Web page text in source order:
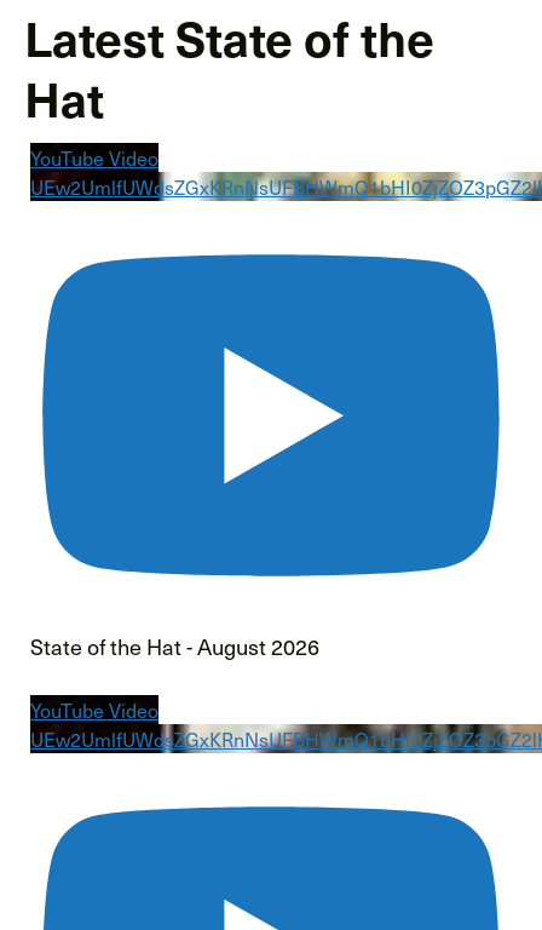
Latest State of the
Hat
YouTube Video
State of the Hat - August 2026
YouTube Video